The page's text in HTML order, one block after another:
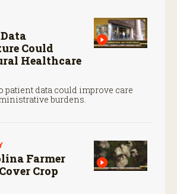
Could
Healthcare
patient data could improve care
burdens.
Farmer
Crop